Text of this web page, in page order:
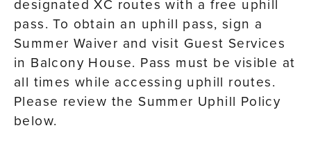
designated XC routes with a free uphill
pass. To obtain an uphill pass, sign a
Summer Waiver and visit Guest Services
in Balcony House. Pass must be visible at
all times while accessing uphill routes.
Please review the Summer Uphill Policy
below.